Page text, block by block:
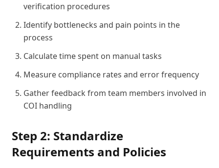
verification procedures
Identify bottlenecks and pain points in the
process
Calculate time spent on manual tasks
Measure compliance rates and error frequency
Gather feedback from team members involved in
COI handling
Step 2: Standardize
Requirements and Policies